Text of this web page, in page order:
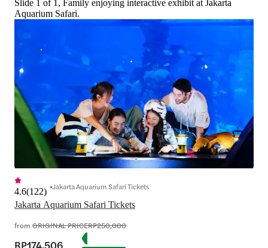
comparisons here.
Slide 1 of 1, Family enjoying interactive exhibit at Jakarta
Aquarium Safari.
Jakarta Aquarium Safari Tickets
4.6(122) Jakarta Aquarium Safari Tickets
from ORIGINAL PRICERP250,000
RP174,506